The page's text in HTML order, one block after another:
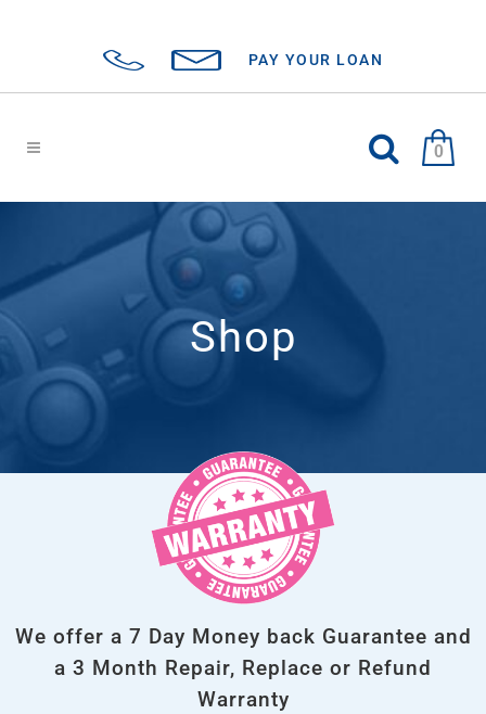
PAY YOUR LOAN
0
Shop
We offer a 7 Day Money back Guarantee and
a 3 Month Repair, Replace or Refund
Warranty